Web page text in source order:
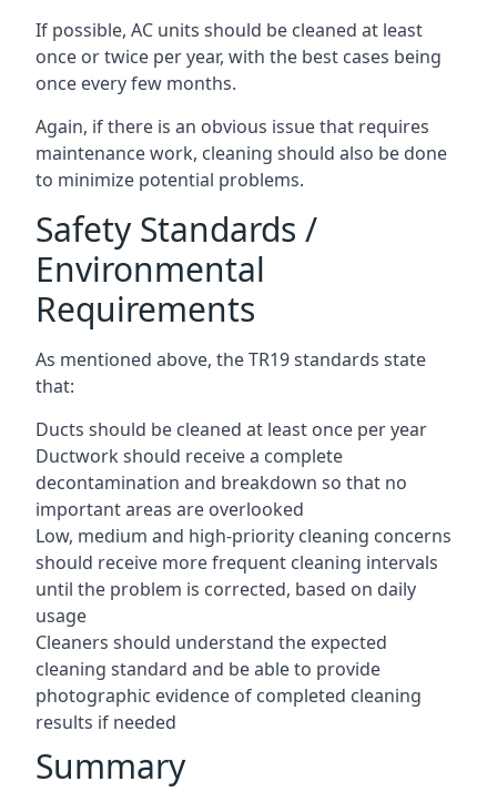
If possible, AC units should be cleaned at least
once or twice per year, with the best cases being
once every few months.
Again, if there is an obvious issue that requires
maintenance work, cleaning should also be done
to minimize potential problems.
Safety Standards /
Environmental
Requirements
As mentioned above, the TR19 standards state
that:
Ducts should be cleaned at least once per year
Ductwork should receive a complete
decontamination and breakdown so that no
important areas are overlooked
Low, medium and high-priority cleaning concerns
should receive more frequent cleaning intervals
until the problem is corrected, based on daily
usage
Cleaners should understand the expected
cleaning standard and be able to provide
photographic evidence of completed cleaning
results if needed
Summary